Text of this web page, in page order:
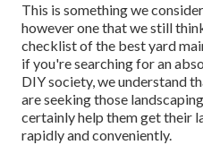
This is something we
however one that we still
checklist of the best yard
if you're searching for an
DIY society, we understand
are seeking those
certainly help them get their
rapidly and conveniently.